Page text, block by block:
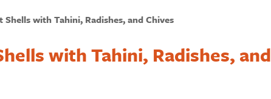
Shells with Tahini, Radishes, and Chives
with Tahini, Radishes, and